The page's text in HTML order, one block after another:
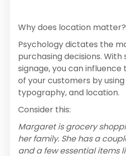
Why does location matter?
Psychology dictates the
purchasing decisions.
signage, you can
of your customers by
typography, and location.
Consider this:
Margaret is grocery
her family. She has a
and a few essential items